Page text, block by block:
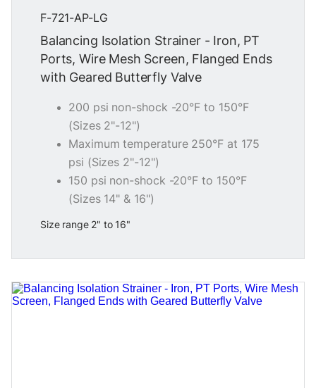
F-721-AP-LG
Balancing Isolation Strainer - Iron, PT
Ports, Wire Mesh Screen, Flanged Ends
with Geared Butterfly Valve
200 psi non-shock -20°F to 150°F
(Sizes 2"-12")
Maximum temperature 250°F at 175
psi (Sizes 2"-12")
150 psi non-shock -20°F to 150°F
(Sizes 14" & 16")
Size range 2" to 16"